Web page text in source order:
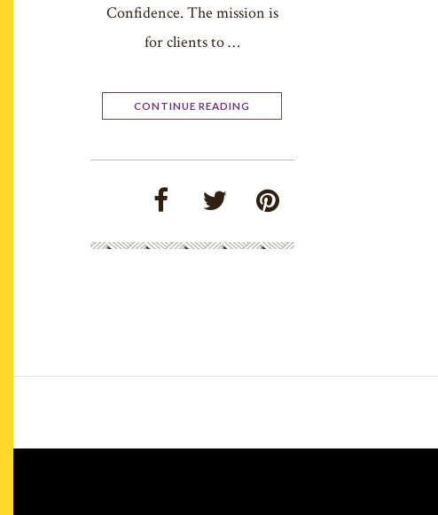
Confidence. The mission is
for clients to …
CONTINUE READING